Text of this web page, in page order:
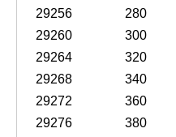
29256
280
29260
300
29264
320
29268
340
29272
360
29276
380